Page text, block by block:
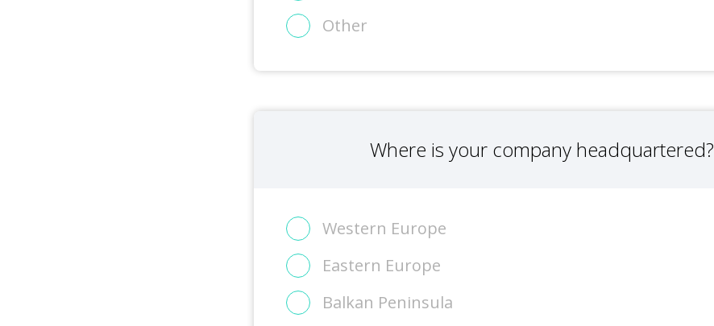
Other
Where is your company headquartered?
Western Europe
Eastern Europe
Balkan Peninsula